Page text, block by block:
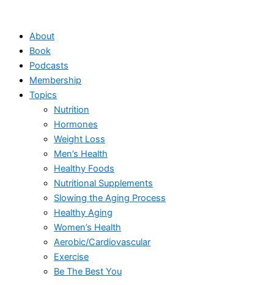
contentAbout
Book
Podcasts
Membership
Topics
Nutrition
Hormones
Weight Loss
Men’s Health
Healthy Foods
Nutritional Supplements
Slowing the Aging Process
Healthy Aging
Women’s Health
Aerobic/Cardiovascular
Exercise
Be The Best You